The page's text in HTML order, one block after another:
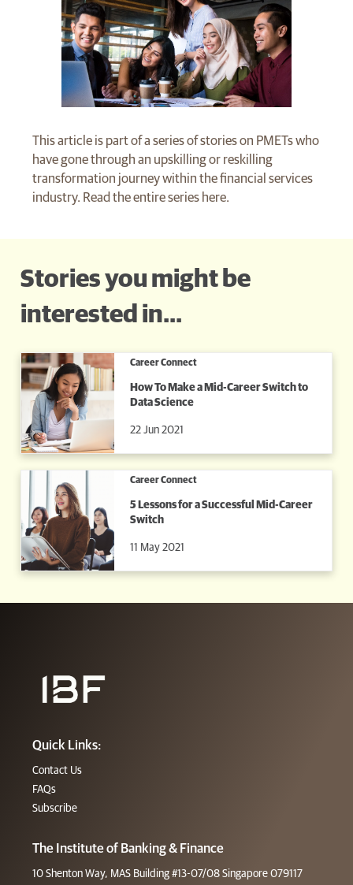
This article is part of a series of stories on PMETs who
have gone through an upskilling or reskilling
transformation journey within the financial services
industry. Read the entire series here.
Stories you might be
interested in...
Career Connect
How To Make a Mid-Career Switch to
Data Science
22 Jun 2021
Career Connect
5 Lessons for a Successful Mid-Career
Switch
11 May 2021
Quick Links:
Contact Us
FAQs
Subscribe
The Institute of Banking & Finance
10 Shenton Way, MAS Building #13-07/08 Singapore 079117